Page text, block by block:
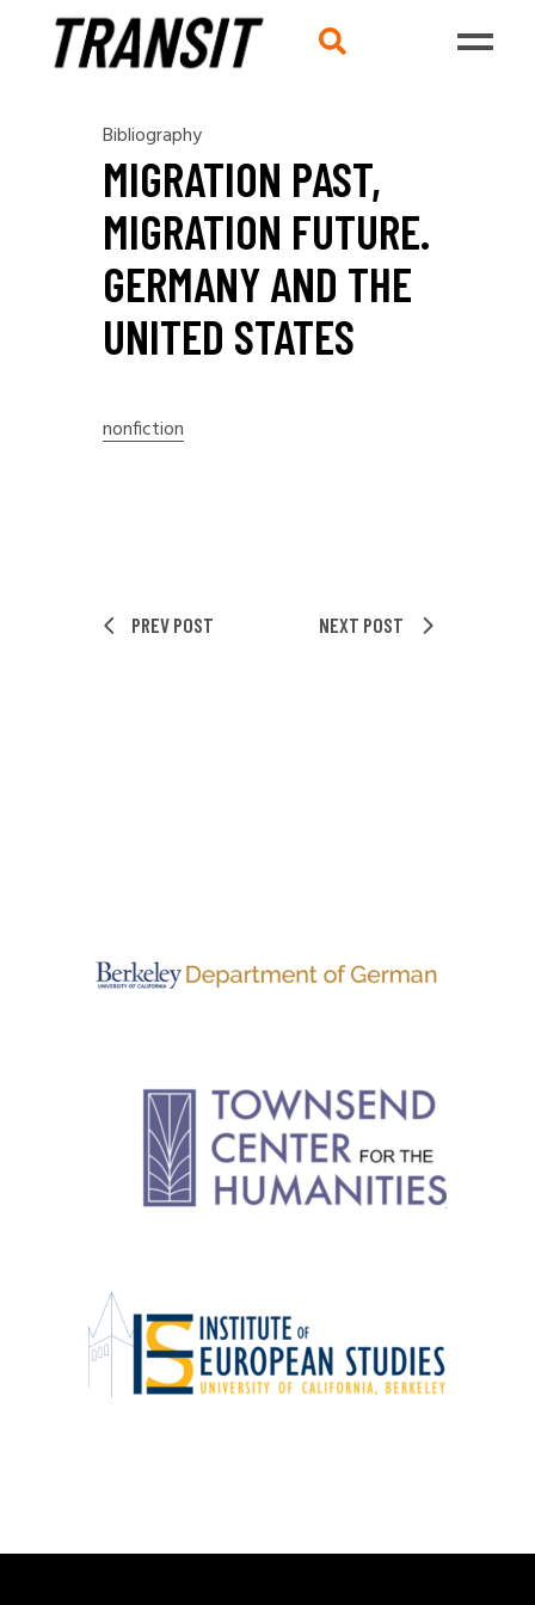
Bibliography
MIGRATION PAST,
MIGRATION FUTURE.
GERMANY AND THE
UNITED STATES
nonfiction
PREV POST NEXT POST